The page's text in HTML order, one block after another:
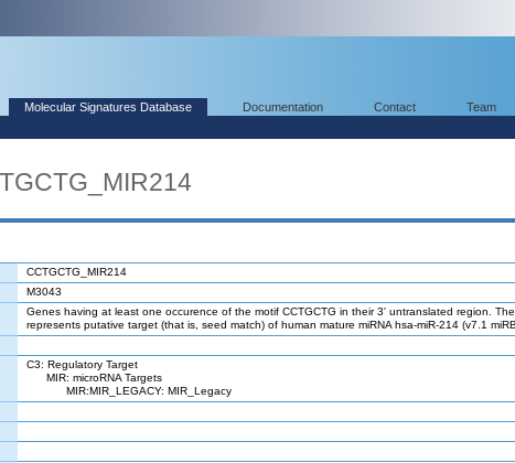
Molecular Signatures Database Documentation Contact Team
CCTGCTG_MIR214
M3043
Genes having at least one occurence of the motif CCTGCTG in their 3' untranslated region.
represents putative target (that is, seed match) of human mature miRNA hsa-miR-214 (v7.1
C3: Regulatory Target
MIR: microRNA Targets
MIR:MIR_LEGACY: MIR_Legacy